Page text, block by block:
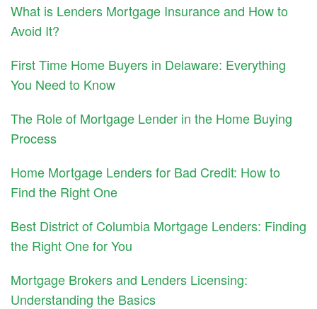
What is Lenders Mortgage Insurance and How to
Avoid It?
First Time Home Buyers in Delaware: Everything
You Need to Know
The Role of Mortgage Lender in the Home Buying
Process
Home Mortgage Lenders for Bad Credit: How to
Find the Right One
Best District of Columbia Mortgage Lenders: Finding
the Right One for You
Mortgage Brokers and Lenders Licensing:
Understanding the Basics